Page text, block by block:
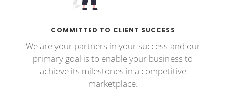
COMMITTED TO CLIENT SUCCESS
We are your partners in your success and our
primary goal is to enable your business to
achieve its milestones in a competitive
marketplace.